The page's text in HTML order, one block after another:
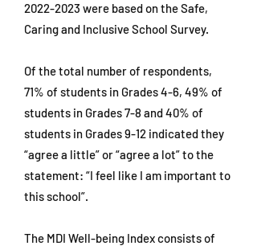
2022-2023 were based on the Safe,
Caring and Inclusive School Survey.
Of the total number of respondents,
71% of students in Grades 4-6, 49% of
students in Grades 7-8 and 40% of
students in Grades 9-12 indicated they
“agree a little” or “agree a lot” to the
statement: “I feel like I am important to
this school”.
The MDI Well-being Index consists of